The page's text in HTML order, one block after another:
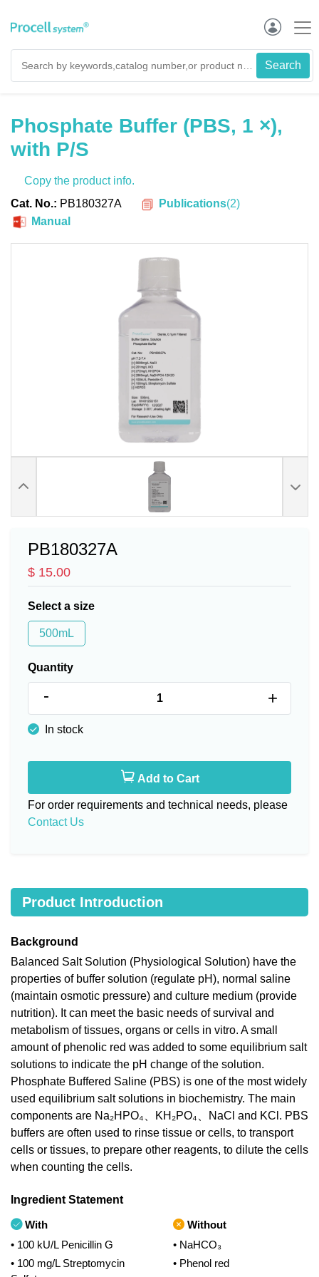
Phosphate Buffer (PBS, 1 ×),
with P/S
Copy the product info.
Cat. No.: PB180327A Publications(2)
Manual
PB180327A
$ 15.00
Select a size
500mL
Quantity
- +
In stock
Add to Cart
For order requirements and technical needs, please
Contact Us
Product Introduction
Background
Balanced Salt Solution (Physiological Solution) have the
properties of buffer solution (regulate pH), normal saline
(maintain osmotic pressure) and culture medium (provide
nutrition). It can meet the basic needs of survival and
metabolism of tissues, organs or cells in vitro. A small
amount of phenolic red was added to some equilibrium salt
solutions to indicate the pH change of the solution.
Phosphate Buffered Saline (PBS) is one of the most widely
used equilibrium salt solutions in biochemistry. The main
components are Na₂HPO₄、KH₂PO₄、NaCl and KCl. PBS
buffers are often used to rinse tissue or cells, to transport
cells or tissues, to prepare other reagents, to dilute the cells
when counting the cells.
Ingredient Statement
With
• 100 kU/L Penicillin G
• 100 mg/L Streptomycin
Without
• NaHCO₃
• Phenol red